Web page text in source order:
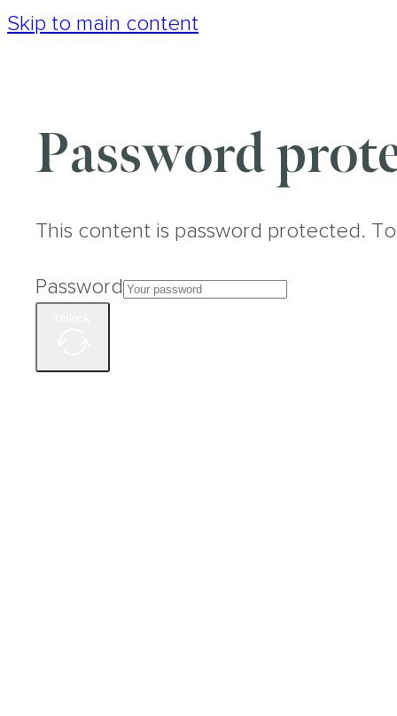
Skip to main content
Password
This content is password protected.
Password